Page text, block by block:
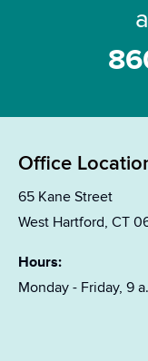
Office
65 Kane Street
West Hartford, CT
Hours:
Monday - Friday, 9